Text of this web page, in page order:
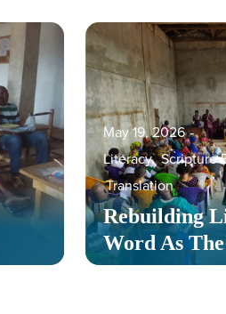
Rebuilding
Word As
May 19, 2026 ‐
Literacy,Scripture
Translation